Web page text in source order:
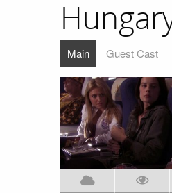
Main Guest Cast